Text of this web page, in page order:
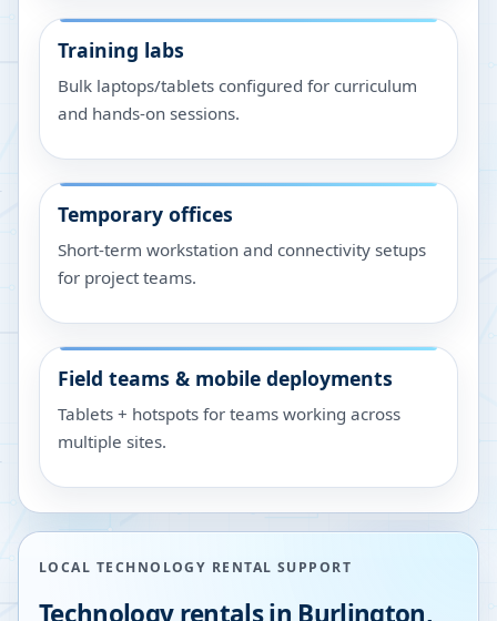
Training labs
Bulk laptops/tablets configured for curriculum
and hands-on sessions.
Temporary offices
Short-term workstation and connectivity setups
for project teams.
Field teams & mobile deployments
Tablets + hotspots for teams working across
multiple sites.
LOCAL TECHNOLOGY RENTAL SUPPORT
Technology rentals in Burlington,